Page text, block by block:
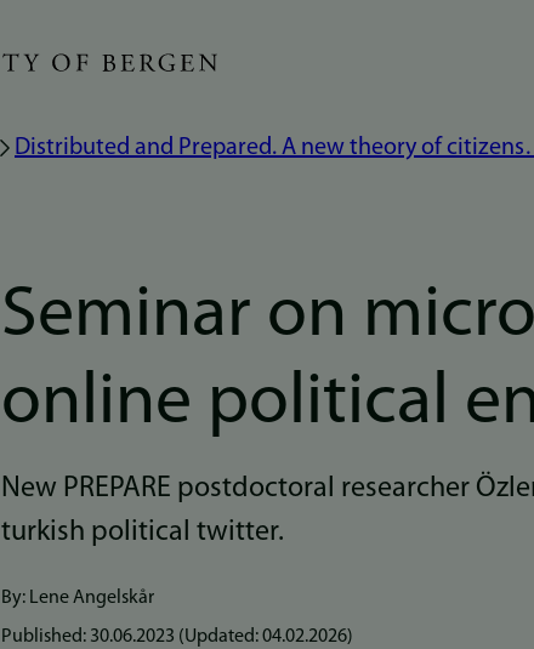
Distributed and Prepared. A new theory of
Seminar on
online political
New PREPARE postdoctoral researcher
turkish political twitter.
By: Lene Angelskår
Published: 30.06.2023 (Updated:04.02.2026)